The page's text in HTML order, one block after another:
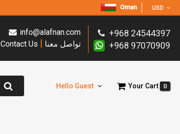
USD
Oman
info@alafnan.com
Contact Us | تواصل معنا
+968 24544397
+968 97070909
Hello Guest Your Cart 0